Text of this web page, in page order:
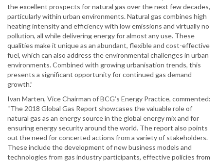
the excellent prospects for natural gas over the next few decades,
particularly within urban environments. Natural gas combines high
heating intensity and efficiency with low emissions and virtually no
pollution, all while delivering energy for almost any use. These
qualities make it unique as an abundant, flexible and cost-effective
fuel, which can also address the environmental challenges in urban
environments. Combined with growing urbanisation trends, this
presents a significant opportunity for continued gas demand
growth.”
Ivan Marten, Vice Chairman of BCG’s Energy Practice, commented:
“The 2018 Global Gas Report showcases the valuable role of
natural gas as an energy source in the global energy mix and for
ensuring energy security around the world. The report also points
out the need for concerted actions from a variety of stakeholders.
These include the development of new business models and
technologies from gas industry participants, effective policies from